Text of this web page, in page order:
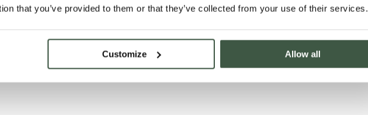
that you’ve provided to them or that they’ve collected from your use of their services.
Customize Allow all